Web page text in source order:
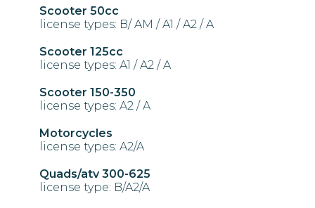
Scooter 50cc
license types: B/ AM / A1 / A2 / A
Scooter 125cc
license types: A1 / A2 / A
Scooter 150-350
license types: A2 / A
Motorcycles
license types: A2/A
Quads/atv 300-625
license type: B/A2/A